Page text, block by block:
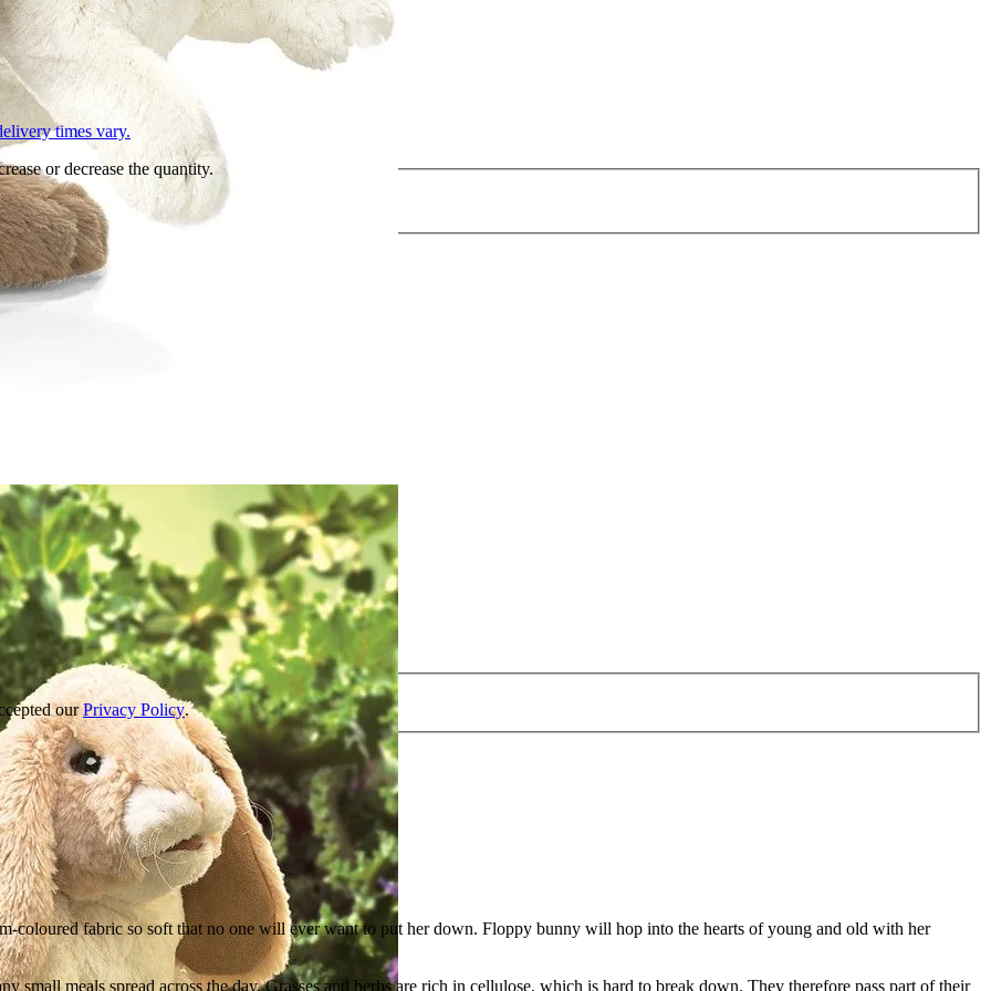
times vary.
or decrease the quantity.
ourPrivacy Policy.
coloured fabric so soft that no one will ever want to put her down. Floppy bunny will hop into the hearts of young and old with her
small meals spread across the day. Grasses and herbs are rich in cellulose, which is hard to break down. They therefore pass part of their